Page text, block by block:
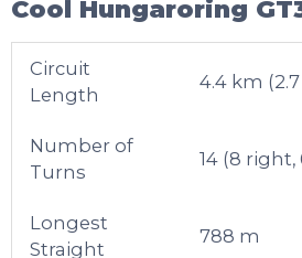
Cool Hungaroring
Circuit
Length
4.4 km
Number of
Turns
14 (8 right,
Longest
Straight
788 m